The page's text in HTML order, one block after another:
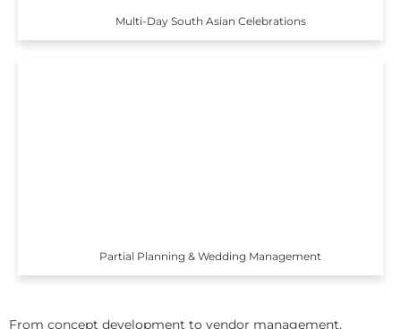
Multi-Day South Asian Celebrations
Partial Planning & Wedding Management
From concept development to vendor management,